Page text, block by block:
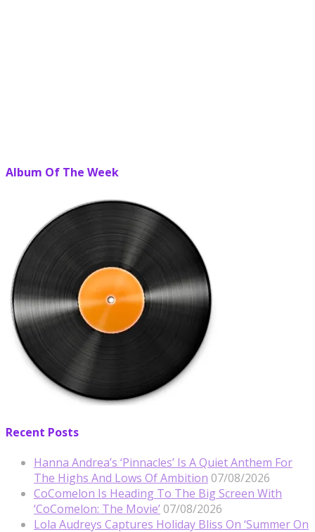
Album Of The Week
Recent Posts
Hanna Andrea’s ‘Pinnacles’ Is A Quiet Anthem For
The Highs And Lows Of Ambition 07/08/2026
CoComelon Is Heading To The Big Screen With
‘CoComelon: The Movie’ 07/08/2026
Lola Audreys Captures Holiday Bliss On ‘Summer On